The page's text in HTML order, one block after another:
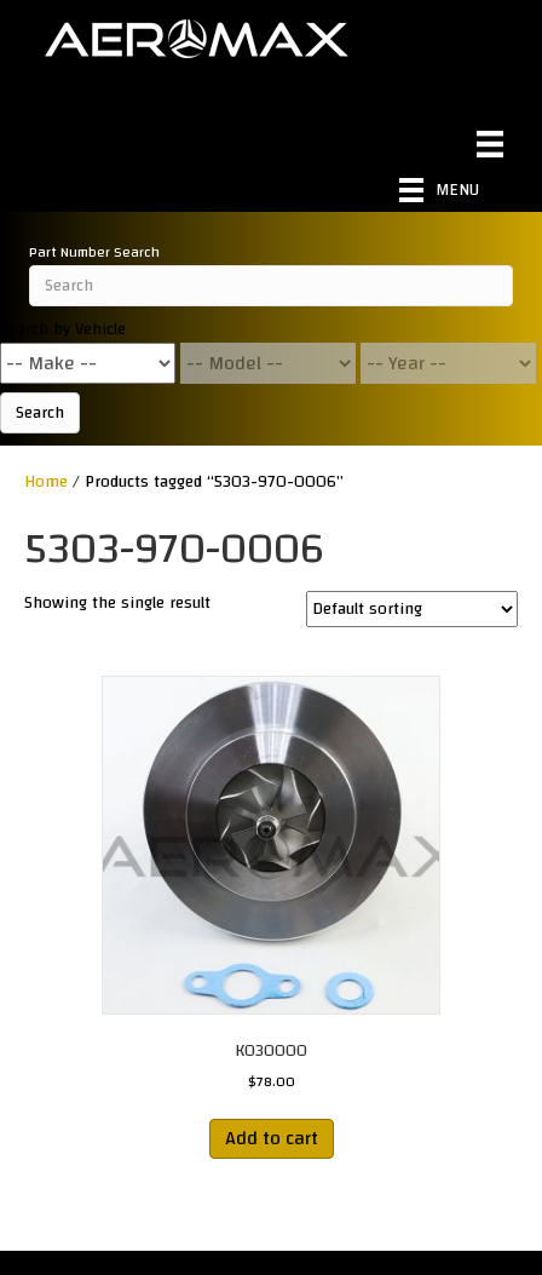
MENU
Part Number Search
Search by Vehicle
Search
Home/ Products tagged “5303-970-0006”
5303-970-0006
Showing the single result
K030000
$78.00
Add to cart